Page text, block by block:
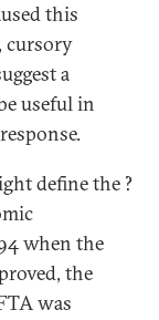
this
cursory
a
useful in
define the ?
when the
the
was